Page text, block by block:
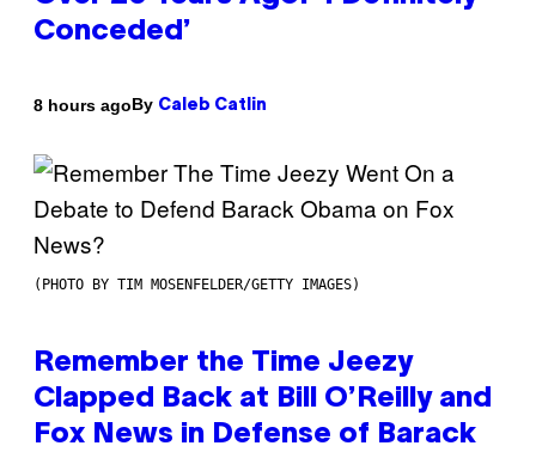
Conceded’
8 hours agoBy Caleb Catlin
(PHOTO BY TIM MOSENFELDER/GETTY IMAGES)
Remember the Time Jeezy
Clapped Back at Bill O’Reilly and
Fox News in Defense of Barack